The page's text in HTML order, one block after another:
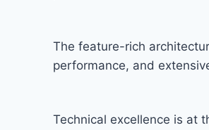
The feature-rich
performance, and
Technical excellence is at